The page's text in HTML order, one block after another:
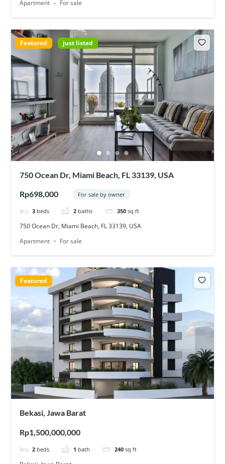
Apartment For sale
Featured just listed
750 Ocean Dr, Miami Beach, FL 33139, USA
Rp698,000 For sale by owner
3 beds 2 baths 350 sq ft
750 Ocean Dr, Miami Beach, FL 33139, USA
Apartment
For sale
Featured
Bekasi, Jawa Barat
Rp1,500,000,000
2 beds 1 bath 240 sq ft